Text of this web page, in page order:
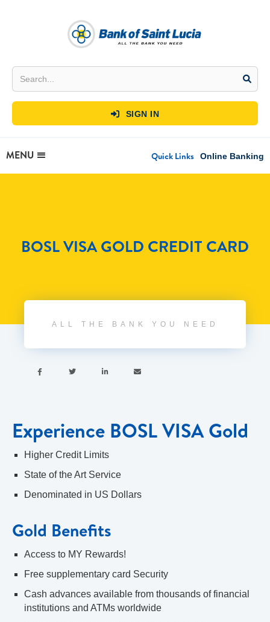
 SIGN IN
MENU Quick Links Online Banking
BOSL VISA GOLD CREDIT CARD
ALL THE BANK YOU NEED
   
Experience BOSL VISA Gold
Higher Credit Limits
State of the Art Service
Denominated in US Dollars
Gold Benefits
Access to MY Rewards!
Free supplementary card Security
Cash advances available from thousands of financial
institutions and ATMs worldwide